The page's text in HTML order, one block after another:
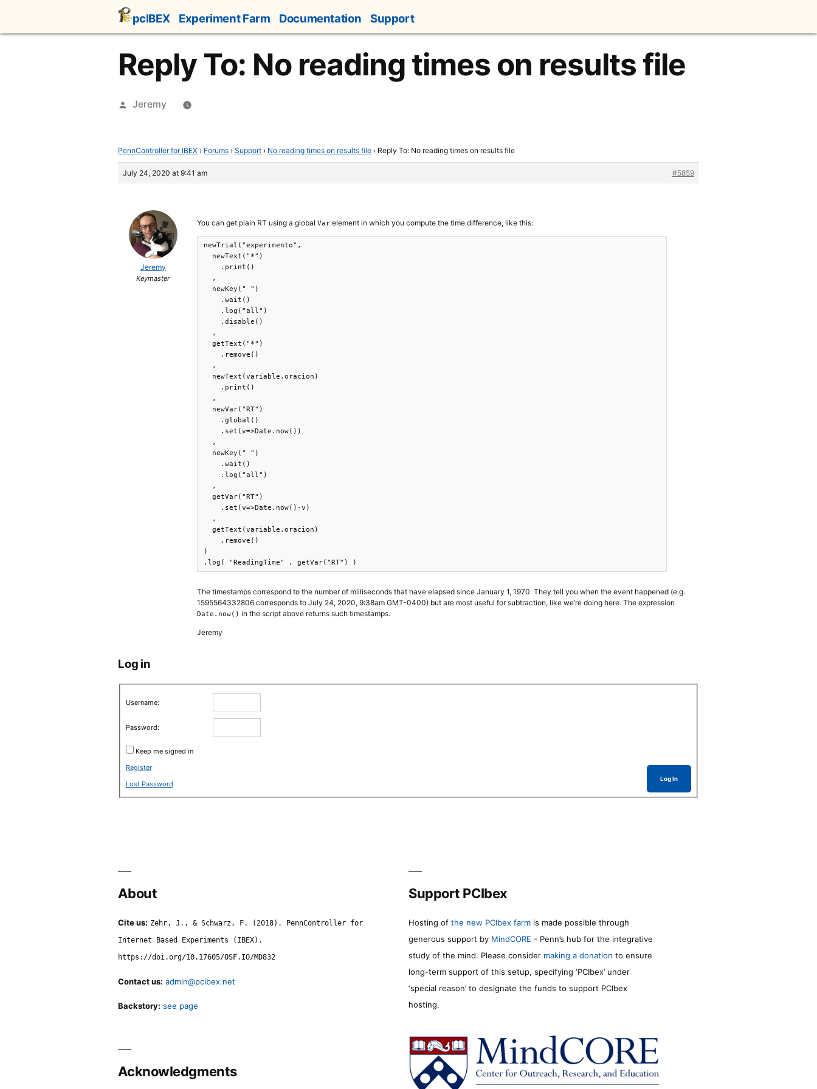
content
pcIBEX Experiment Farm Documentation Support
Reply To: No reading times on results file
Posted
Jeremy
PennController for IBEX › Forums › Support › No reading times on results file › Reply To: No reading times on results file
July 24, 2020 at 9:41 am #5859
Jeremy
Keymaster
You can get plain RT using a globalVar element in which you compute the time difference, like this:
newTrial("experimento",
  newText("*")
    .print()
  ,
  newKey(" ")
    .wait()
    .log("all")
    .disable()
  ,
  getText("*")
    .remove()
  ,
  newText(variable.oracion)
    .print()
  ,
  newVar("RT")
    .global()
    .set(v=>Date.now())
  ,
  newKey(" ")
    .wait()
    .log("all")
  ,
  getVar("RT")
    .set(v=>Date.now()-v)
  ,
  getText(variable.oracion)
    .remove()
)
.log( "ReadingTime" , getVar("RT") )
The timestamps correspond to the number of milliseconds that have elapsed since January 1, 1970. They tell you when the event happened (e.g.
1595564332806 corresponds to July 24, 2020, 9:38am GMT-0400) but are most useful for subtraction, like we’re doing here. The expression
Date.now() in the script above returns such timestamps.
Jeremy
Log in
Username:
Password:
Keep me signed in
Log In
Register
Lost Password
About
Cite us: Zehr, J., & Schwarz, F. (2018). PennController for
Internet Based Experiments (IBEX).
https://doi.org/10.17605/OSF.IO/MD832
Contact us: admin@pcibex.net
Backstory: see page
Support PCIbex
Hosting of the new PCIbex farm is made possible through
generous support by MindCORE - Penn’s hub for the integrative
study of the mind. Please consider making a donation to ensure
long-term support of this setup, specifying ‘PCIbex’ under
‘special reason’ to designate the funds to support PCIbex
hosting.
Acknowledgments